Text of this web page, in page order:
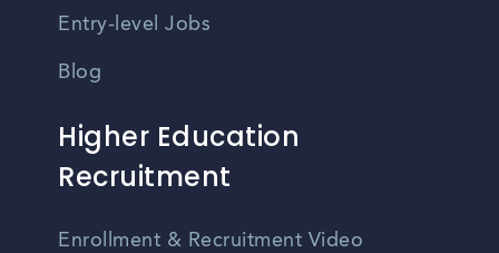
Entry-level Jobs
Blog
Higher Education
Recruitment
Enrollment & Recruitment Video